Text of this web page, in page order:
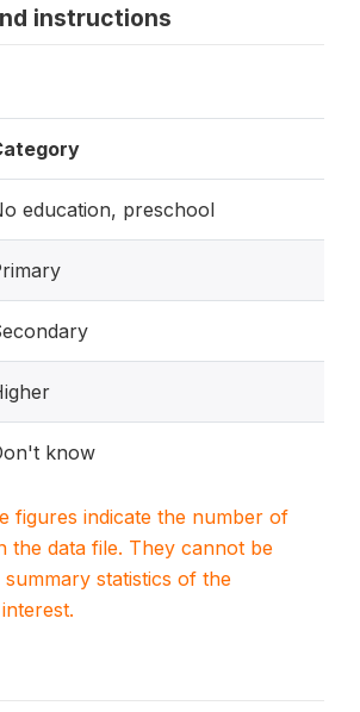
instructions
education, preschool
know
figures indicate the number of
the data file. They cannot be
statistics of the